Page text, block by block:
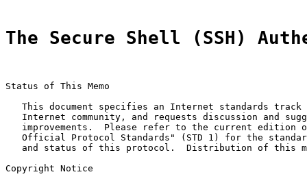
The Secure Shell (SSH)
Status of This Memo
This document specifies an Internet standards track
Internet community, and requests discussion and
improvements.  Please refer to the current edition
Official Protocol Standards" (STD 1) for the
and status of this protocol.  Distribution of this
Copyright Notice